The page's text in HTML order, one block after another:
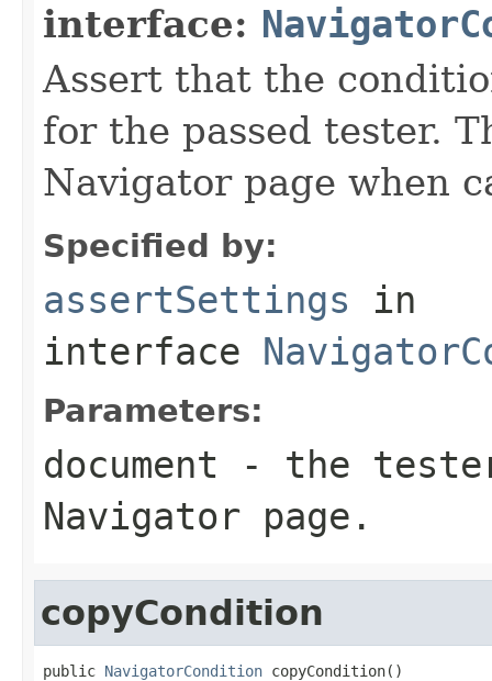
interface:
Assert that the
for the passed tester.
Navigator page when
Specified by:
assertSettings in
interface
Parameters:
document - the
Navigator page.
copyCondition
public NavigatorCondition copyCondition()